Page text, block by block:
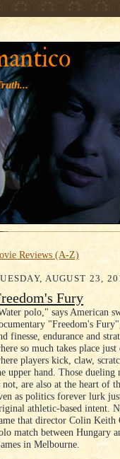
' '
Reviews (A-Z)
AUGUST 23,
Fury
polo," says American
"Freedom's
finesse, endurance and
so much takes place
players kick, claw,
upper hand. Those
not, are also at the heart of
as politics forever lurk
athletic-based intent.
that director Colin
match between Hungary
in Melbourne.